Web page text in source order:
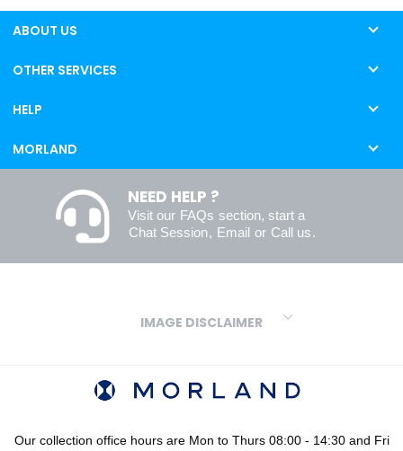
ABOUT US
OTHER SERVICES
HELP
MORLAND
NEED HELP ?
Visit our FAQs section, start a
Chat Session, Email or Call us.
IMAGE DISCLAIMER
variations in screens and printers we cannot guarantee an exact
codes provided are algorithmically generated and therefore are
Our collection office hours are Mon to Thurs 08:00 - 14:30 and Fri